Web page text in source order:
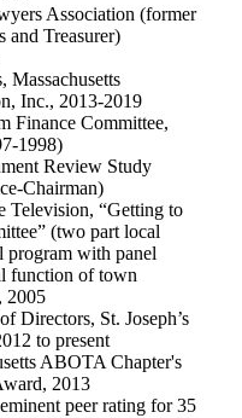
Association (former
and Treasurer)
Massachusetts
Inc., 2013-2019
Finance Committee,
1998)
Review Study
Chairman)
Television, “Getting to
(two part local
program with panel
function of town
2005
Directors, St. Joseph’s
to present
ABOTA Chapter's
2013
peer rating for 35